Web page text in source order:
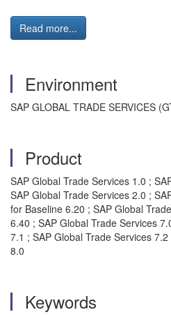
Read more...
Environment
SAP GLOBAL TRADE SERVICES
Product
SAP Global Trade Services 1.0 ;
SAP Global Trade Services 2.0 ;
for Baseline 6.20 ; SAP Global
6.40 ; SAP Global Trade Services
7.1 ; SAP Global Trade Services
8.0
Keywords